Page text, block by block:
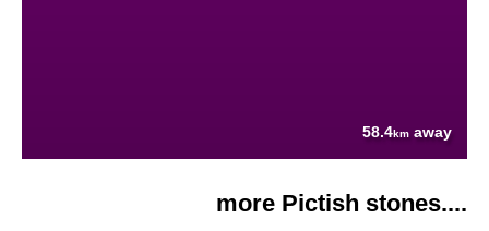
58.4km away
more Pictish stones....